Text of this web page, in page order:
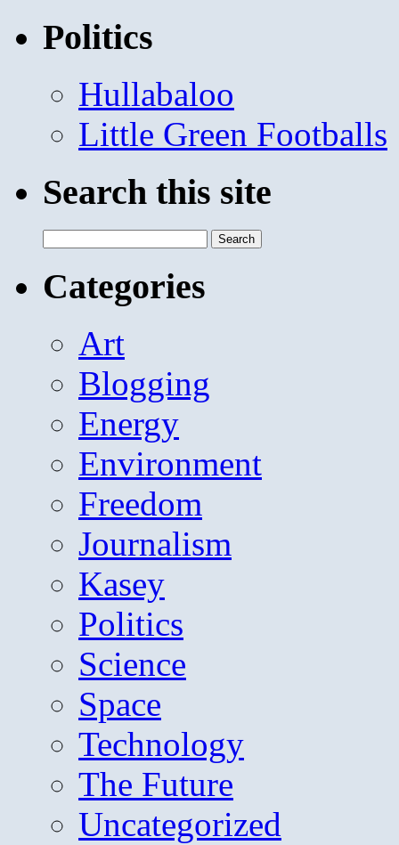
Politics
Hullabaloo
Little Green Footballs
Search this site
for:
Categories
Art
Blogging
Energy
Environment
Freedom
Journalism
Kasey
Politics
Science
Space
Technology
The Future
Uncategorized